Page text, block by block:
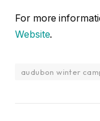
For more
Website.
audubon winter